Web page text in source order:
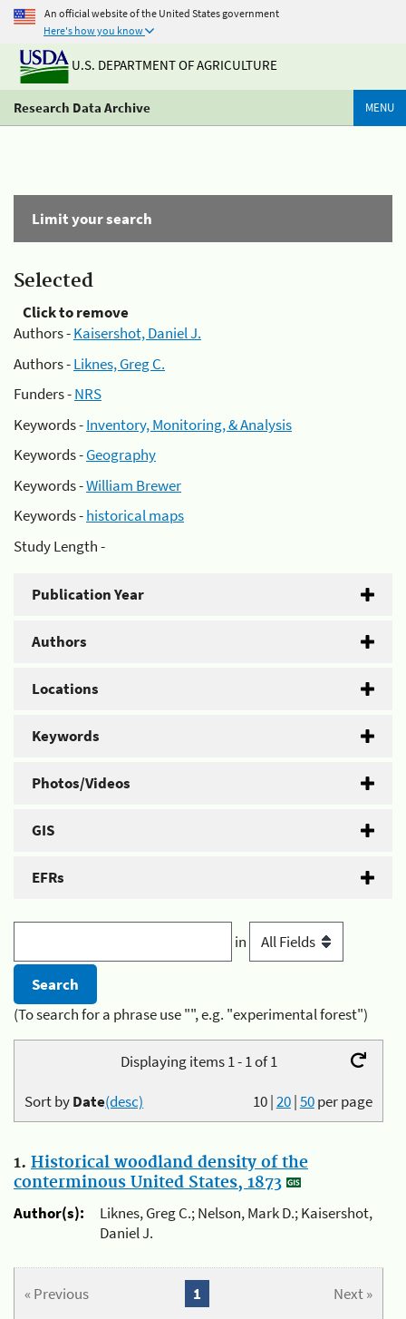
An official website of the United States government
Here's how you know
U.S. DEPARTMENT OF AGRICULTURE
Research Data Archive MENU
Limit your search
Selected
Click to remove
Authors -Kaisershot, Daniel J.
Authors -Liknes, Greg C.
Funders -NRS
Keywords -Inventory, Monitoring, & Analysis
Keywords -Geography
Keywords -William Brewer
Keywords -historical maps
Study Length -
Publication Year
Authors
Locations
Keywords
Photos/Videos
GIS
EFRs
in
(To search for a phrase use "", e.g. "experimental forest")
Displaying items 1 - 1 of 1
10|20|50per page
Sort byDate(desc)
1. Historical woodland density of the
conterminous United States, 1873
Author(s):
Liknes, Greg C.; Nelson, Mark D.; Kaisershot,
Daniel J.
« Previous Next »
1